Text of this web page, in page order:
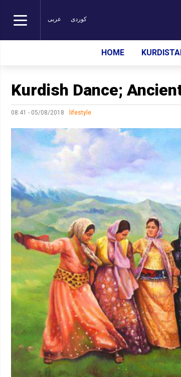
کوردی عربی
HOME
Kurdish Dance;
08:41 - 05/08/2018 lifestyle